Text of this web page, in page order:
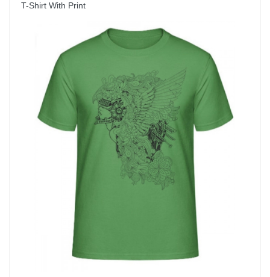
T-Shirt With Print